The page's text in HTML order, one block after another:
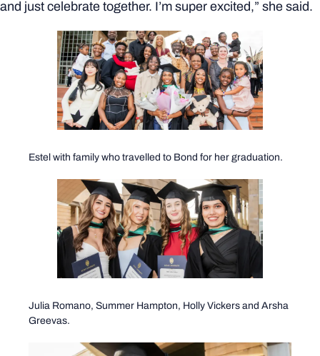
and just celebrate together. I’m super excited,” she said.
Estel with family who travelled to Bond for her graduation.
Julia Romano, Summer Hampton, Holly Vickers and Arsha
Greevas.